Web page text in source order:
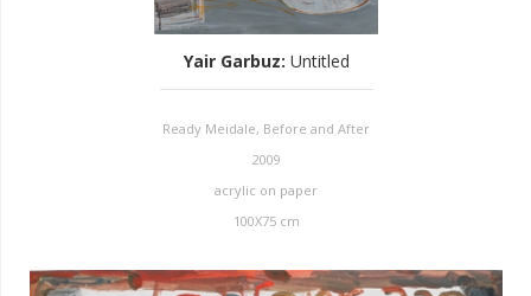
Yair Garbuz: Untitled
Ready Meidale, Before and After
2009
acrylic on paper
100X75 cm